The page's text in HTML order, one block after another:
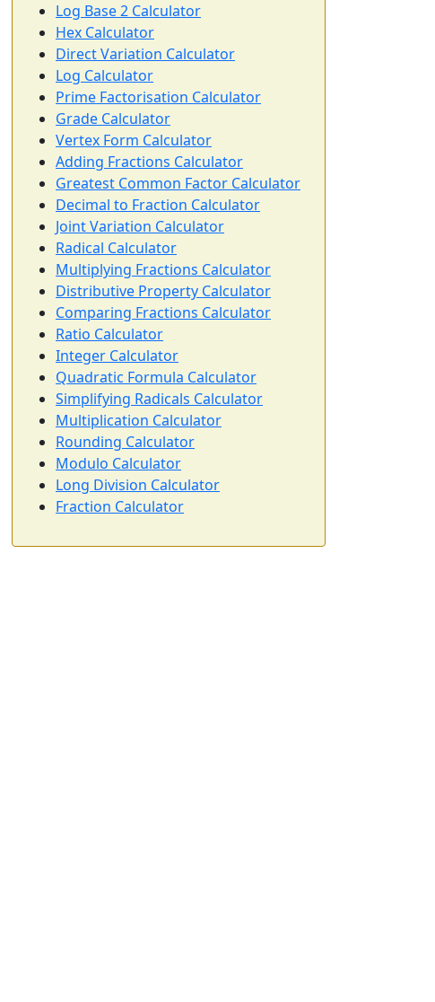
Log Base 2 Calculator
Hex Calculator
Direct Variation Calculator
Log Calculator
Prime Factorisation Calculator
Grade Calculator
Vertex Form Calculator
Adding Fractions Calculator
Greatest Common Factor Calculator
Decimal to Fraction Calculator
Joint Variation Calculator
Radical Calculator
Multiplying Fractions Calculator
Distributive Property Calculator
Comparing Fractions Calculator
Ratio Calculator
Integer Calculator
Quadratic Formula Calculator
Simplifying Radicals Calculator
Multiplication Calculator
Rounding Calculator
Modulo Calculator
Long Division Calculator
Fraction Calculator